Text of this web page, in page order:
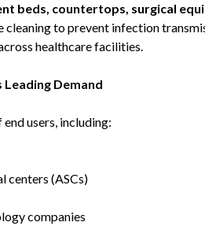
beds, countertops, surgical
to prevent infection
healthcare facilities.
Leading Demand
users, including:
centers (ASCs)
companies